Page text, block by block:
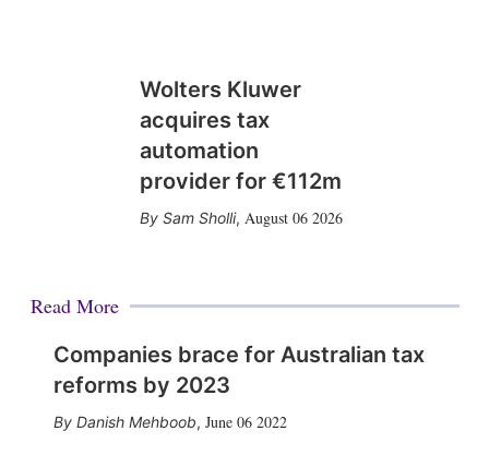
Wolters Kluwer
acquires tax
automation
provider for €112m
Sam Sholli, August 06 2026
Read More
Companies brace for Australian tax
reforms by 2023
Danish Mehboob, June 06 2022